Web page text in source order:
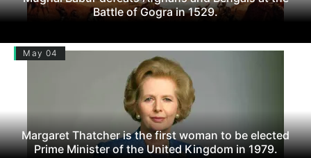
Battle of Gogra in 1529.
May 04
Margaret Thatcher is the first woman to be elected
Prime Minister of the United Kingdom in 1979.